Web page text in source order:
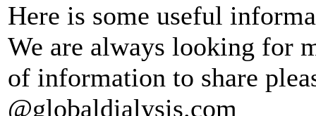
Here is some useful
We are always looking for
of information to share
@globaldialysis.com